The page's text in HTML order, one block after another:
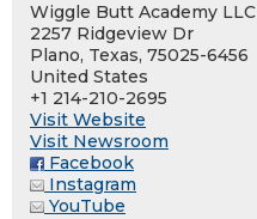
Wiggle Butt Academy LLC
2257 Ridgeview Dr
Plano, Texas, 75025-6456
United States
+1 214-210-2695
Visit Website
Visit Newsroom
Facebook
Instagram
YouTube